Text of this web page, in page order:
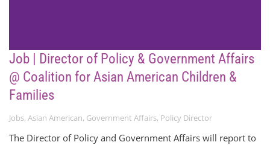
Job | Director of Policy & Government Affairs
@ Coalition for Asian American Children &
Families
Jobs, Asian American, Government Affairs, Policy Director
The Director of Policy and Government Affairs will report to